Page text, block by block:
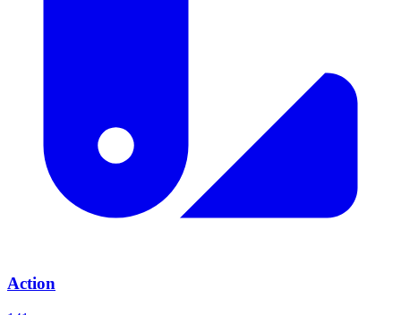
Action